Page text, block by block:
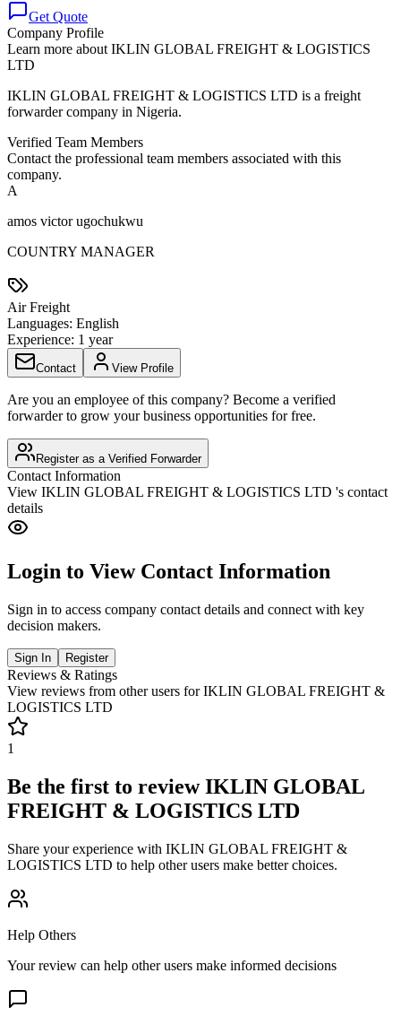
Get Quote
Company Profile
Learn more about IKLIN GLOBAL FREIGHT & LOGISTICS
LTD
IKLIN GLOBAL FREIGHT & LOGISTICS LTD is a freight
forwarder company in Nigeria.
Verified Team Members
Contact the professional team members associated with this
company.
A
amos victor ugochukwu
COUNTRY MANAGER
Air Freight
Languages: English
Experience: 1 year
Contact View Profile
Are you an employee of this company? Become a verified
forwarder to grow your business opportunities for free.
Register as a Verified Forwarder
Contact Information
View IKLIN GLOBAL FREIGHT & LOGISTICS LTD 's contact
details
Login to View Contact Information
Sign in to access company contact details and connect with key
decision makers.
Sign In Register
Reviews & Ratings
View reviews from other users forIKLIN GLOBAL FREIGHT &
LOGISTICS LTD
1
Be the first to reviewIKLIN GLOBAL
FREIGHT & LOGISTICS LTD
Share your experience with IKLIN GLOBAL FREIGHT &
LOGISTICS LTD to help other users make better choices.
Help Others
Your review can help other users make informed decisions